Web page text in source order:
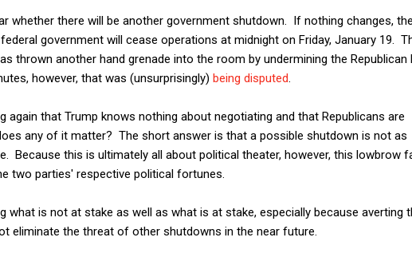
whether there will be another government shutdown. If nothing changes,
government will cease operations at midnight on Friday, January 19.
thrown another hand grenade into the room by undermining the Republican
however, that was (unsurprisingly) being disputed
again that Trump knows nothing about negotiating and that Republicans are
any of it matter? The short answer is that a possible shutdown is not as
Because this is ultimately all about political theater, however, this lowbrow
two parties' respective political fortunes.
what is not at stake as well as what is at stake, especially because averting
eliminate the threat of other shutdowns in the near future.